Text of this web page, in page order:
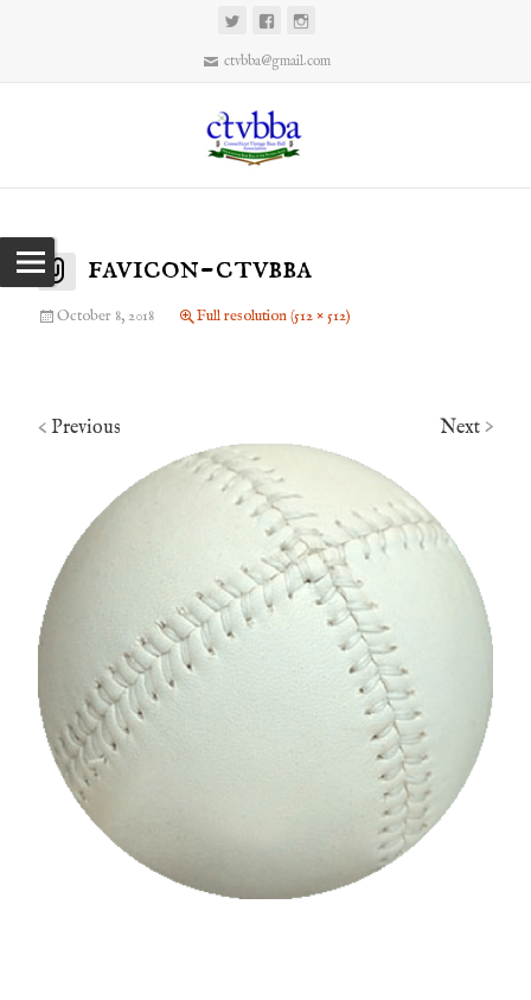
ctvbba@gmail.com
favicon-ctvbba
October 8, 2018 Full resolution (512 × 512)
< Previous Next >